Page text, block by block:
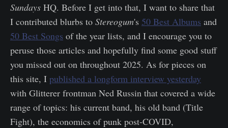
Sundays HQ. Before I get into that, I want to share that
I contributed blurbs to Stereogum's 50 Best Albums and
50 Best Songs of the year lists, and I encourage you to
peruse those articles and hopefully find some good stuff
you missed out on throughout 2025. As for pieces on
this site, I published a longform interview yesterday
with Glitterer frontman Ned Russin that covered a wide
range of topics: his current band, his old band (Title
Fight), the economics of punk post-COVID,